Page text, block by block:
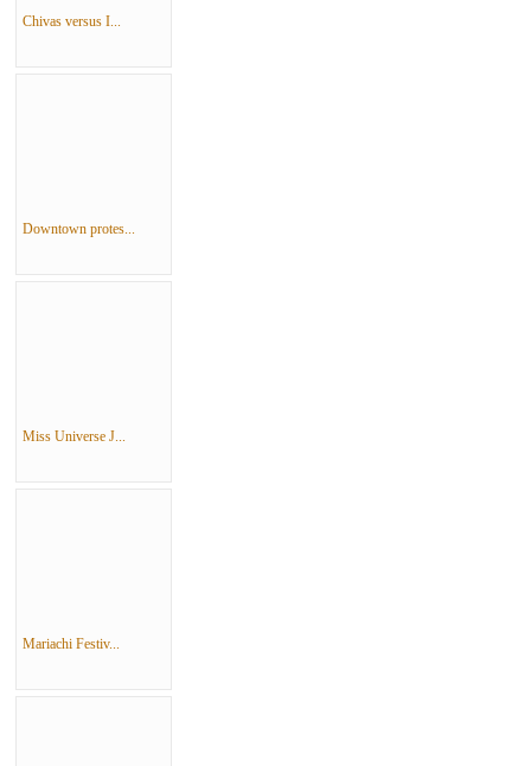
Chivas versus I...
Downtown protes...
Miss Universe J...
Mariachi Festiv...